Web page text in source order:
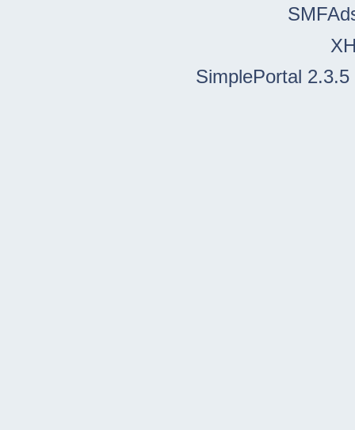
SimplePortal